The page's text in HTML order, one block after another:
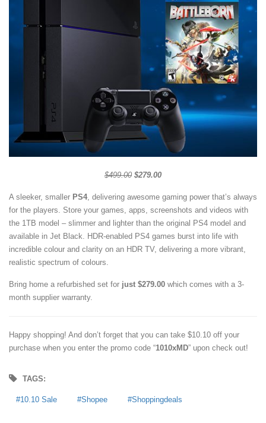
$499.00 $279.00
A sleeker, smaller PS4 , delivering awesome gaming power that’s always
for the players. Store your games, apps, screenshots and videos with
the 1TB model – slimmer and lighter than the original PS4 model and
available in Jet Black. HDR-enabled PS4 games burst into life with
incredible colour and clarity on an HDR TV, delivering a more vibrant,
realistic spectrum of colours.
Bring home a refurbished set for just $279.00 which comes with a 3-
month supplier warranty.
Happy shopping! And don’t forget that you can take $10.10 off your
purchase when you enter the promo code “1010xMD” upon check out!
TAGS:
10.10 Sale Shopee Shoppingdeals